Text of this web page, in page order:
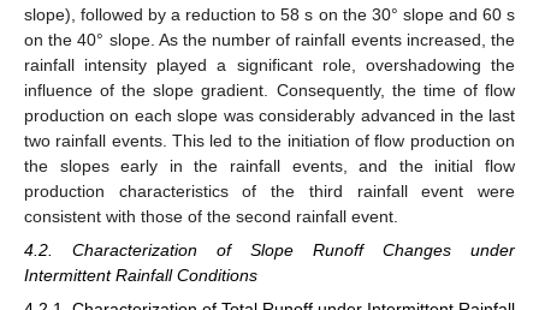
slope), followed by a reduction to 58 s on the 30° slope and 60 s
on the 40° slope. As the number of rainfall events increased, the
rainfall intensity played a significant role, overshadowing the
influence of the slope gradient. Consequently, the time of flow
production on each slope was considerably advanced in the last
two rainfall events. This led to the initiation of flow production on
the slopes early in the rainfall events, and the initial flow
production characteristics of the third rainfall event were
consistent with those of the second rainfall event.
4.2. Characterization of Slope Runoff Changes under
Intermittent Rainfall Conditions